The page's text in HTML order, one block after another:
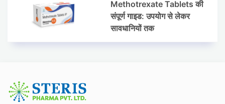
Methotrexate Tablets की
संपूर्ण गाइड: उपयोग से लेकर
सावधानियों तक